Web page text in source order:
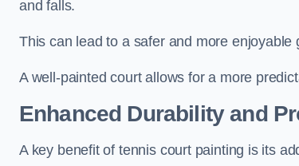
and falls.
This can lead to a safer and more enjoyable
A well-painted court allows for a more
Enhanced Durability and
A key benefit of tennis court painting is its